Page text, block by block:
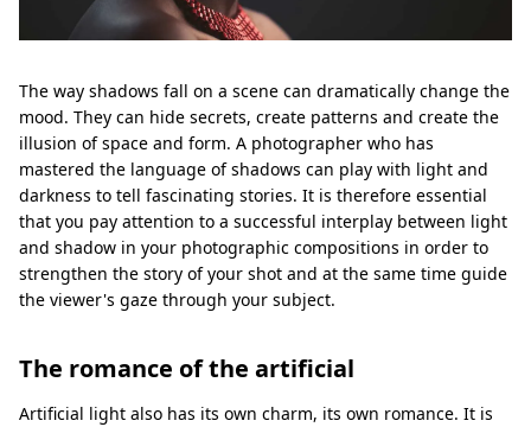
The way shadows fall on a scene can dramatically change the
mood. They can hide secrets, create patterns and create the
illusion of space and form. A photographer who has
mastered the language of shadows can play with light and
darkness to tell fascinating stories. It is therefore essential
that you pay attention to a successful interplay between light
and shadow in your photographic compositions in order to
strengthen the story of your shot and at the same time guide
the viewer's gaze through your subject.
The romance of the artificial
Artificial light also has its own charm, its own romance. It is